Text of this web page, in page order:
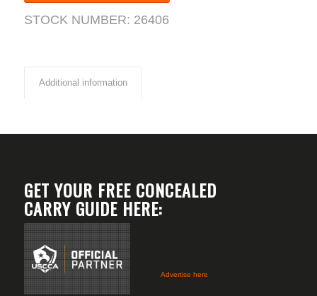
STOCK NUMBER: 26406
Additional information
GET YOUR FREE CONCEALED
CARRY GUIDE HERE:
Advertise here